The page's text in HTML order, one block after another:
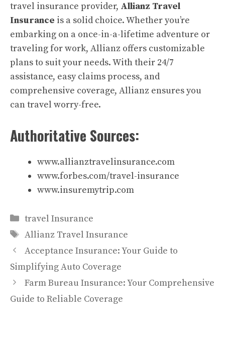
travel insurance provider, Allianz Travel
Insurance is a solid choice. Whether you’re
embarking on a once-in-a-lifetime adventure or
traveling for work, Allianz offers customizable
plans to suit your needs. With their 24/7
assistance, easy claims process, and
comprehensive coverage, Allianz ensures you
can travel worry-free.
Authoritative Sources:
www.allianztravelinsurance.com
www.forbes.com/travel-insurance
www.insuremytrip.com
Categories
travel Insurance
Tags
Allianz Travel Insurance
Acceptance Insurance: Your Guide to
Simplifying Auto Coverage
Farm Bureau Insurance: Your Comprehensive
Guide to Reliable Coverage